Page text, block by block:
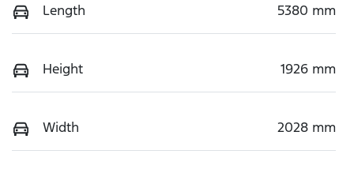
Length 5380 mm
Height 1926 mm
Width 2028 mm